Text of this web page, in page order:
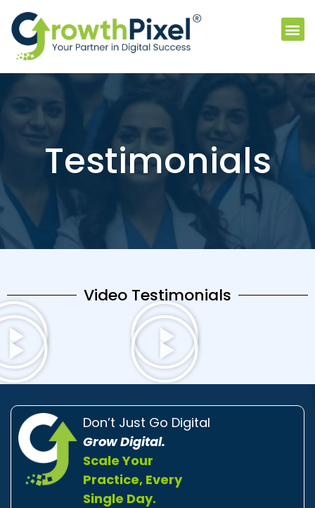
Testimonials
Video Testimonials
Don’t Just Go Digital
Grow Digital.
Scale Your
Practice, Every
Single Day.